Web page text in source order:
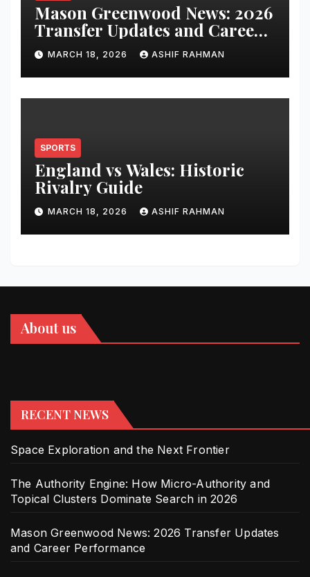
Mason Greenwood News: 2026
Transfer Updates and Career
Performance
MARCH 18, 2026 ASHIF RAHMAN
SPORTS
England vs Wales: Historic
Rivalry Guide
MARCH 18, 2026 ASHIF RAHMAN
About us
RECENT NEWS
Space Exploration and the Next Frontier
The Authority Engine: How Micro-Authority and
Topical Clusters Dominate Search in 2026
Mason Greenwood News: 2026 Transfer Updates
and Career Performance